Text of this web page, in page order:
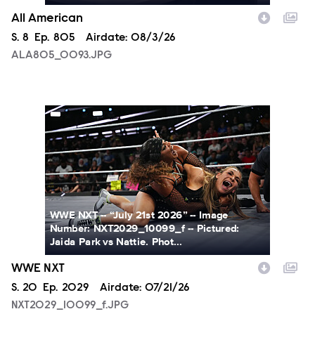
All American
Season
S. 8 Episode
Ep. 805 Airdate: 08/3/26
ALA805_0093.JPG
NXT2029_10099_f.JPG
WWE NXT -- “July 21st 2026” -- Image
Number: NXT2029_10099_f -- Pictured:
Jaida Park vs Nattie. Phot...
WWE NXT
Season
S. 20 Episode
Ep. 2029 Airdate: 07/21/26
NXT2029_10099_f.JPG